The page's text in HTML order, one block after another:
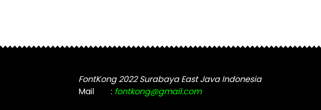
FontKong 2022 Surabaya East Java Indonesia
Mail
: fontkong@gmail.com